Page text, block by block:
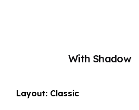
With Shadow
Layout: Classic